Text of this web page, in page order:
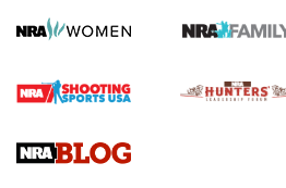
Gun Review | Robinson Armament
Rifle | An Official Journal Of The
Gun Review | Rost Martin RM1C |
NRA
NRA Women | Review: Henry H1 X